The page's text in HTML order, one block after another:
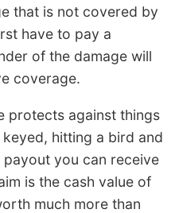
that is not covered by
have to pay a
of the damage will
coverage.
protects against things
hitting a bird and
payout you can receive
is the cash value of
much more than